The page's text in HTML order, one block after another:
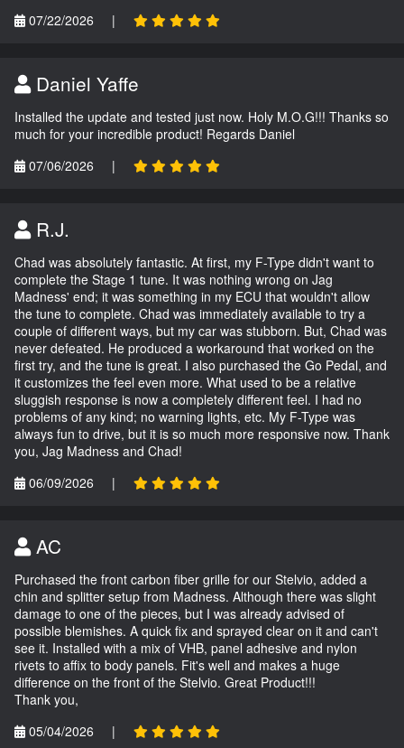
07/22/2026
|
Daniel Yaffe
Installed the update and tested just now. Holy M.O.G!!! Thanks so
much for your incredible product! Regards Daniel
07/06/2026
|
R.J.
Chad was absolutely fantastic. At first, my F-Type didn't want to
complete the Stage 1 tune. It was nothing wrong on Jag
Madness' end; it was something in my ECU that wouldn't allow
the tune to complete. Chad was immediately available to try a
couple of different ways, but my car was stubborn. But, Chad was
never defeated. He produced a workaround that worked on the
first try, and the tune is great. I also purchased the Go Pedal, and
it customizes the feel even more. What used to be a relative
sluggish response is now a completely different feel. I had no
problems of any kind; no warning lights, etc. My F-Type was
always fun to drive, but it is so much more responsive now. Thank
you, Jag Madness and Chad!
06/09/2026
|
AC
Purchased the front carbon fiber grille for our Stelvio, added a
chin and splitter setup from Madness. Although there was slight
damage to one of the pieces, but I was already advised of
possible blemishes. A quick fix and sprayed clear on it and can't
see it. Installed with a mix of VHB, panel adhesive and nylon
rivets to affix to body panels. Fit's well and makes a huge
difference on the front of the Stelvio. Great Product!!!
Thank you,
05/04/2026
|